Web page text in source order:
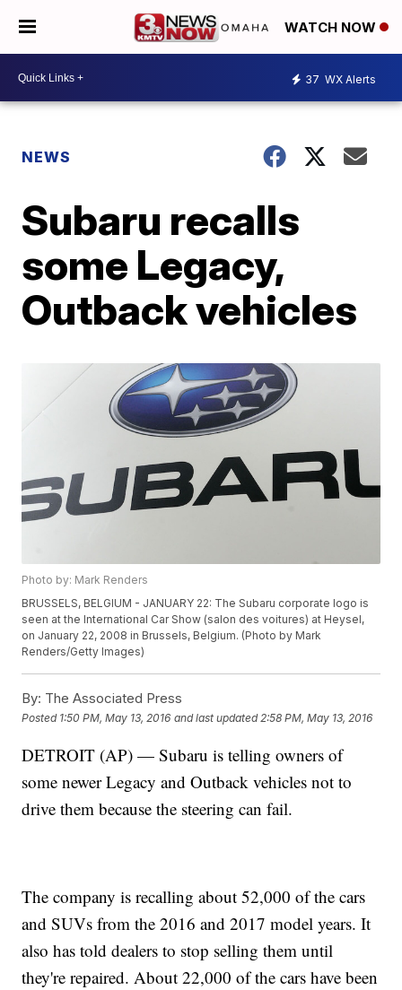
WATCH NOW
37 WX Alerts
NEWS
Subaru recalls
some Legacy,
Outback vehicles
Photo by: Mark Renders
BRUSSELS, BELGIUM - JANUARY 22: The Subaru corporate logo is
seen at the International Car Show (salon des voitures) at Heysel,
on January 22, 2008 in Brussels, Belgium. (Photo by Mark
Renders/Getty Images)
By: The Associated Press
Posted 1:50 PM, May 13, 2016 and last updated 2:58 PM, May 13, 2016
DETROIT (AP) — Subaru is telling owners of
some newer Legacy and Outback vehicles not to
drive them because the steering can fail.
The company is recalling about 52,000 of the cars
and SUVs from the 2016 and 2017 model years. It
also has told dealers to stop selling them until
they're repaired. About 22,000 of the cars have been